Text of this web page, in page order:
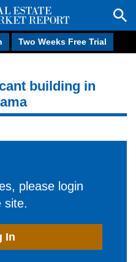
Two Weeks Free Trial
building in
please login
site.
In